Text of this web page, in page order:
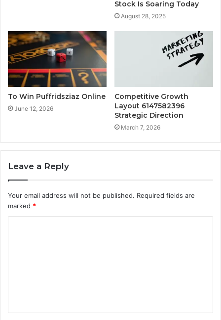
Stock Is Soaring Today
August 28, 2025
To Win Puffridsziaz Online
June 12, 2026
Competitive Growth
Layout 6147582396
Strategic Direction
March 7, 2026
Leave a Reply
Your email address will not be published. Required fields are
marked *
t